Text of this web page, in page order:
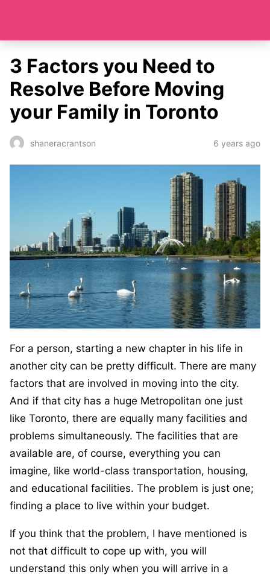
3 Factors you Need to
Resolve Before Moving
your Family in Toronto
shaneracrantson 6 years ago
For a person, starting a new chapter in his life in
another city can be pretty difficult. There are many
factors that are involved in moving into the city.
And if that city has a huge Metropolitan one just
like Toronto, there are equally many facilities and
problems simultaneously. The facilities that are
available are, of course, everything you can
imagine, like world-class transportation, housing,
and educational facilities. The problem is just one;
finding a place to live within your budget.
If you think that the problem, I have mentioned is
not that difficult to cope up with, you will
understand this only when you will arrive in a